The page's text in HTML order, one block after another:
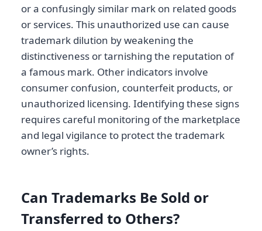
or a confusingly similar mark on related goods
or services. This unauthorized use can cause
trademark dilution by weakening the
distinctiveness or tarnishing the reputation of
a famous mark. Other indicators involve
consumer confusion, counterfeit products, or
unauthorized licensing. Identifying these signs
requires careful monitoring of the marketplace
and legal vigilance to protect the trademark
owner’s rights.
Can Trademarks Be Sold or
Transferred to Others?